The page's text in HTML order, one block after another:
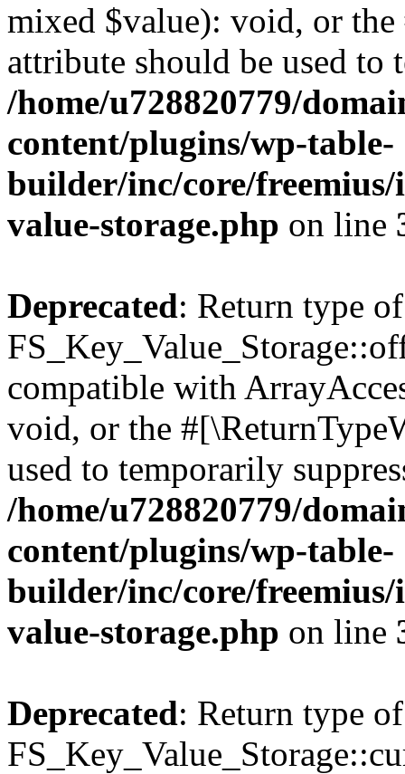
mixed $value): void, or
attribute should be used to
/home/u728820779/
content/plugins/wp-table-
builder/inc/core/freemius/
value-storage.php on line
Deprecated: Return type of
compatible with
void, or the
used to temporarily
/home/u728820779/
content/plugins/wp-table-
builder/inc/core/freemius/
value-storage.php on line
Deprecated: Return type of